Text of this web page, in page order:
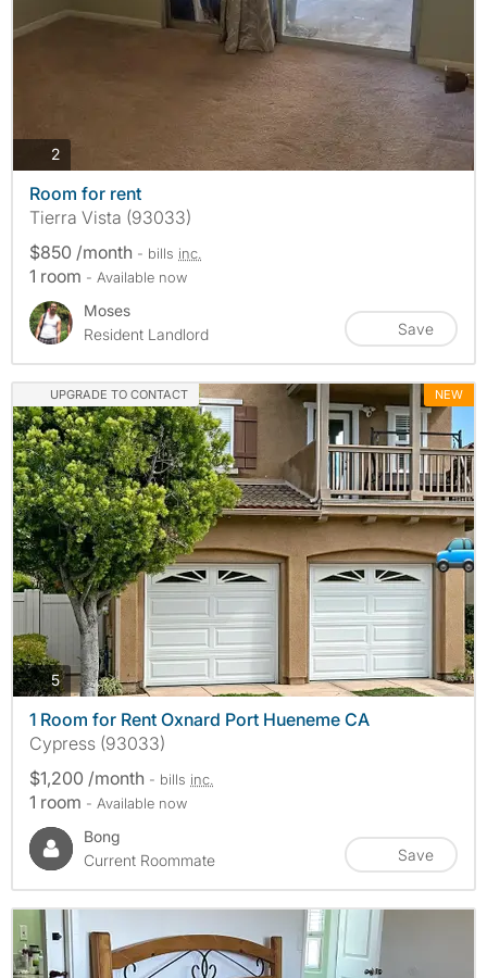
2photos
Room for rent
Tierra Vista (93033)
$850 /month - bills inc.
1 room - Available now
Moses
Resident Landlord
Save
UPGRADE TO CONTACT NEW
5photos
1 Room for Rent Oxnard Port Hueneme CA
Cypress (93033)
$1,200 /month - bills inc.
1 room - Available now
Bong
Current Roommate
Save